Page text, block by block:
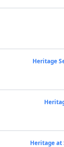
Heritage
Heritage at